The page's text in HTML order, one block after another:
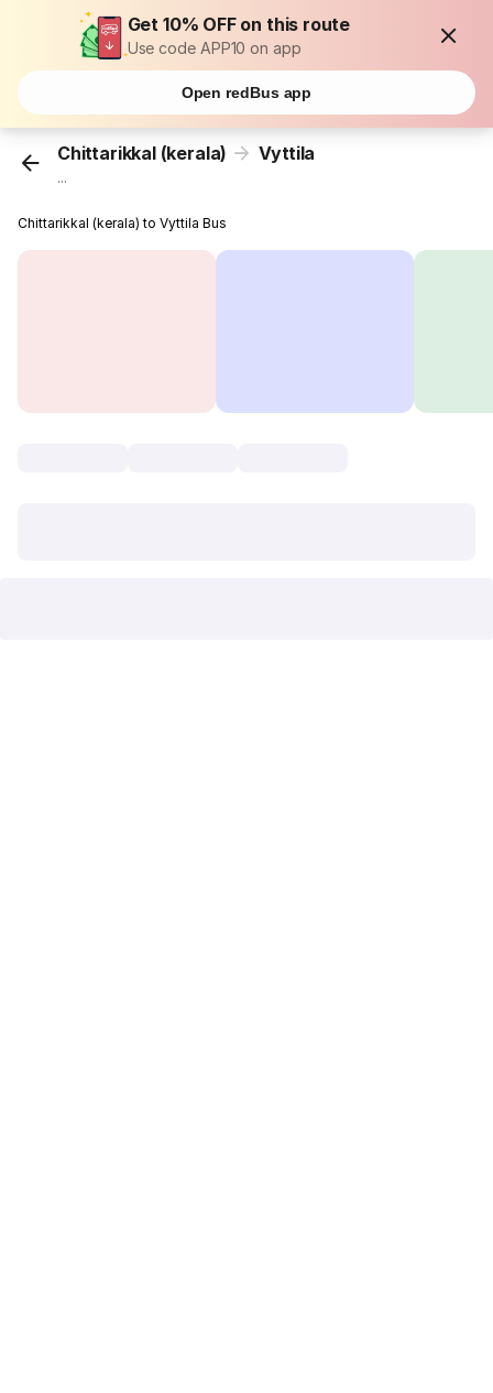
Get 10% OFF on this route
Use code APP10 on app
Open redBus app
Chittarikkal (kerala) Vyttila
...
Chittarikkal (kerala) to Vyttila Bus